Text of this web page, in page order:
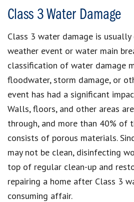
Class 3 Water Damage
Class 3 water damage is usually
weather event or water main
classification of water damage
floodwater, storm damage, or
event has had a significant
Walls, floors, and other areas
through, and more than 40% of
consists of porous materials.
may not be clean, disinfecting
top of regular clean-up and
repairing a home after Class 3
consuming affair.